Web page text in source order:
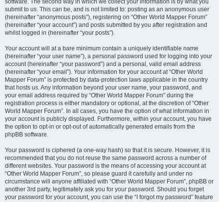
software. The second way in which we collect your information is by what you
submit to us. This can be, and is not limited to: posting as an anonymous user
(hereinafter “anonymous posts”), registering on “Other World Mapper Forum”
(hereinafter “your account”) and posts submitted by you after registration and
whilst logged in (hereinafter “your posts”).
Your account will at a bare minimum contain a uniquely identifiable name
(hereinafter “your user name”), a personal password used for logging into your
account (hereinafter “your password”) and a personal, valid email address
(hereinafter “your email”). Your information for your account at “Other World
Mapper Forum” is protected by data-protection laws applicable in the country
that hosts us. Any information beyond your user name, your password, and
your email address required by “Other World Mapper Forum” during the
registration process is either mandatory or optional, at the discretion of “Other
World Mapper Forum”. In all cases, you have the option of what information in
your account is publicly displayed. Furthermore, within your account, you have
the option to opt-in or opt-out of automatically generated emails from the
phpBB software.
Your password is ciphered (a one-way hash) so that it is secure. However, it is
recommended that you do not reuse the same password across a number of
different websites. Your password is the means of accessing your account at
“Other World Mapper Forum”, so please guard it carefully and under no
circumstance will anyone affiliated with “Other World Mapper Forum”, phpBB or
another 3rd party, legitimately ask you for your password. Should you forget
your password for your account, you can use the “I forgot my password” feature